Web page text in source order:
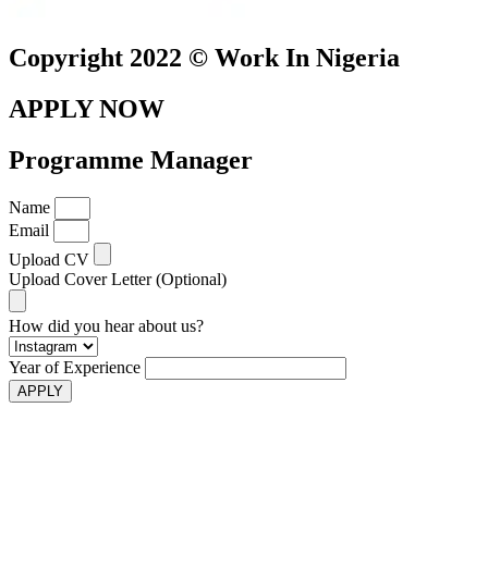
Copyright 2022 © Work In Nigeria
APPLY NOW
Programme Manager
Name
Email
Upload CV
Upload Cover Letter (Optional)
How did you hear about us?
Year of Experience
APPLY